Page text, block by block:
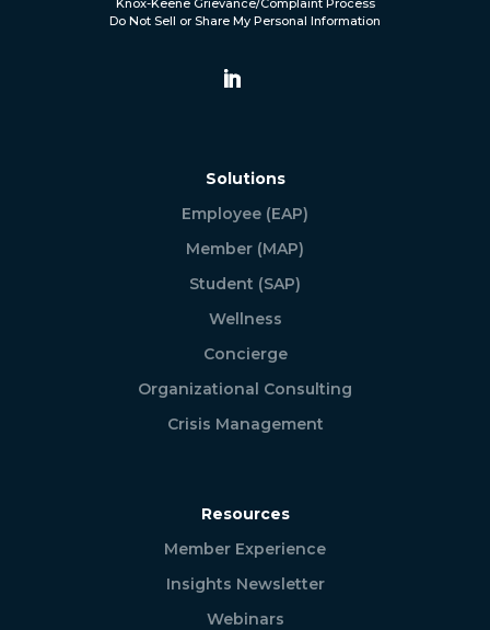
Do Not Sell or Share My Personal Information
Solutions
Employee (EAP)
Member (MAP)
Student (SAP)
Wellness
Concierge
Organizational Consulting
Crisis Management
Resources
Member Experience
Insights Newsletter
Webinars